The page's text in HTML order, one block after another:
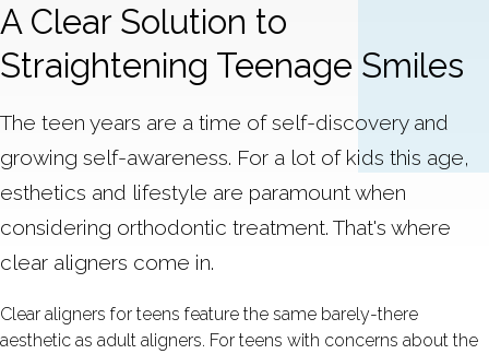
A Clear Solution to
Straightening Teenage Smiles
The teen years are a time of self-discovery and
growing self-awareness. For a lot of kids this age,
esthetics and lifestyle are paramount when
considering orthodontic treatment. That's where
clear aligners come in.
Clear aligners for teens feature the same barely-there
aesthetic as adult aligners. For teens with concerns about the